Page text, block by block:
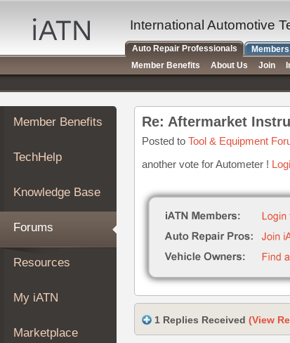
Auto
Repair
Pros
Member
Benefits
TechHelp
Knowledge
Forums
My
iATN
Marketplace
About
Join
Member Benefits
TechHelp
Knowledge Base
Forums
Resources
My iATN
Marketplace
Re: Aftermarket
Posted to Tool & Equipment
another vote for Autometer !
1 Replies Received (View
International Automotive
Auto Repair Professionals
Member Benefits
About Us Join